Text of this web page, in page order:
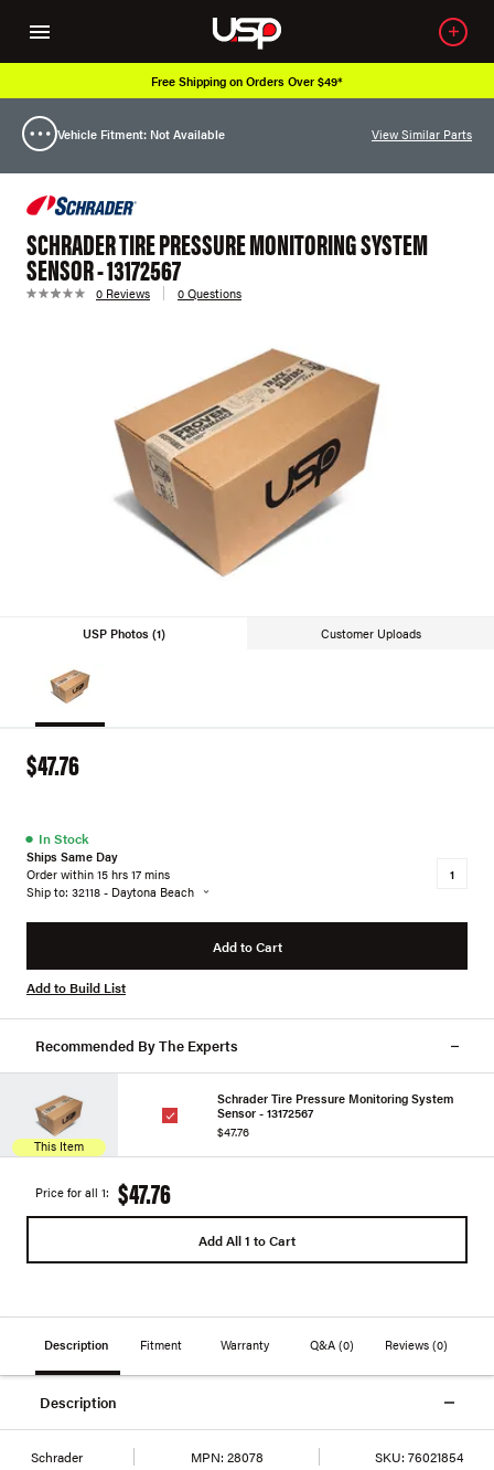
Free Shipping on Orders Over $49*
Vehicle Fitment: Not Available View Similar Parts
SCHRADER TIRE PRESSURE MONITORING SYSTEM
SENSOR - 13172567
0 Reviews 0 Questions
USP Photos (1) Customer Uploads
$47.76
● In Stock
Ships Same Day
Order within 15 hrs 17 mins
Ship to: 32118 - Daytona Beach
Add to Cart
Add to Build List
Recommended By The Experts
This Item
Schrader Tire Pressure Monitoring System
Sensor - 13172567
$47.76
Price for all 1: $47.76
Add All 1 to Cart
Description Fitment Warranty Q&A (0) Reviews(0)
Description
Schrader MPN: 28078 SKU: 76021854